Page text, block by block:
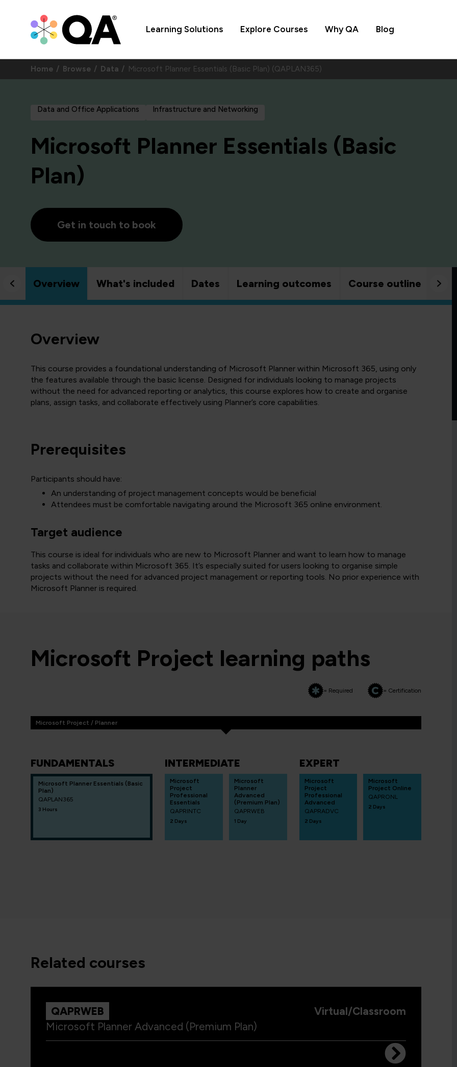
Learning Solutions Explore Courses Why QA Blog
Home Browse Data Microsoft Planner Essentials (Basic Plan) (QAPLAN365)
Data and Office Applications Infrastructure and Networking
Microsoft Planner Essentials (Basic
Plan)
Get in touch to book
Overview What's included Dates Learning outcomes Course outline
Overview
This course provides a foundational understanding of Microsoft Planner within Microsoft 365, using only
the features available through the basic license. Designed for individuals looking to manage projects
without the need for advanced reporting or analytics, this course explores how to create and organise
plans, assign tasks, and collaborate effectively using Planner’s core capabilities.
Prerequisites
Participants should have:
An understanding of project management concepts would be beneficial
Attendees must be comfortable navigating around the Microsoft 365 online environment.
Target audience
This course is ideal for individuals who are new to Microsoft Planner and want to learn how to manage
tasks and collaborate within Microsoft 365. It’s especially suited for users looking to organise simple
projects without the need for advanced project management or reporting tools. No prior experience with
Microsoft Planner is required.
Microsoft Project learning paths
= Required = Certification
Microsoft Project / Planner
FUNDAMENTALS
Microsoft Planner Essentials (Basic
Plan)
QAPLAN365
3 Hours
INTERMEDIATE
Microsoft
Project
Professional
Essentials
QAPRINTC
2 Days
Microsoft
Planner
Advanced
(Premium Plan)
QAPRWEB
1 Day
EXPERT
Microsoft
Project
Professional
Advanced
QAPRADVC
2 Days
Microsoft
Project Online
QAPRONL
2 Days
related courses
QAPRWEB
Virtual/Classroom
Microsoft Planner Advanced (Premium Plan)